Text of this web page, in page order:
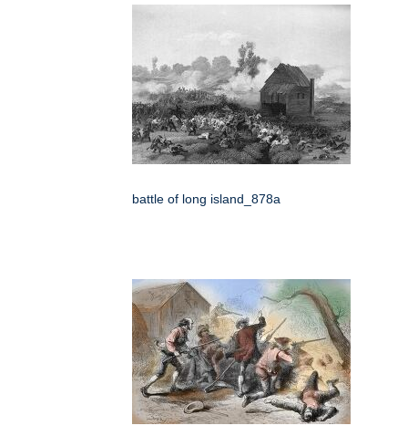
battle of long island_878a